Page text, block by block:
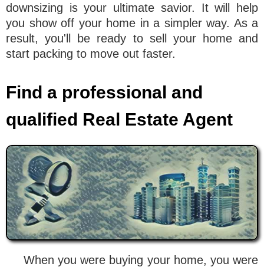
downsizing is your ultimate savior. It will help
you show off your home in a simpler way. As a
result, you'll be ready to sell your home and
start packing to move out faster.
Find a professional and
qualified Real Estate Agent
When you were buying your home, you were